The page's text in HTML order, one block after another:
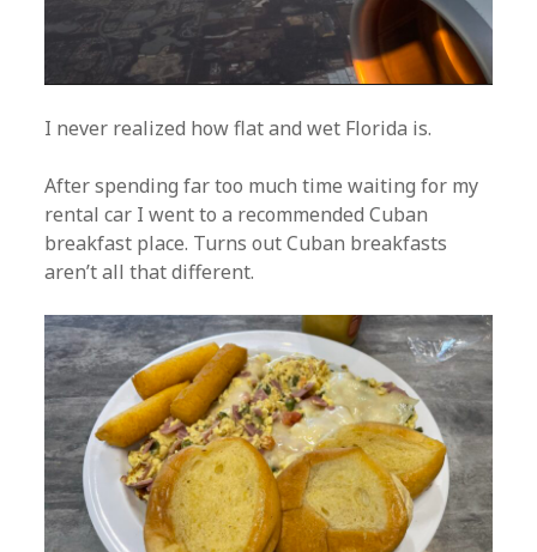
I never realized how flat and wet Florida is.
After spending far too much time waiting for my
rental car I went to a recommended Cuban
breakfast place. Turns out Cuban breakfasts
aren’t all that different.